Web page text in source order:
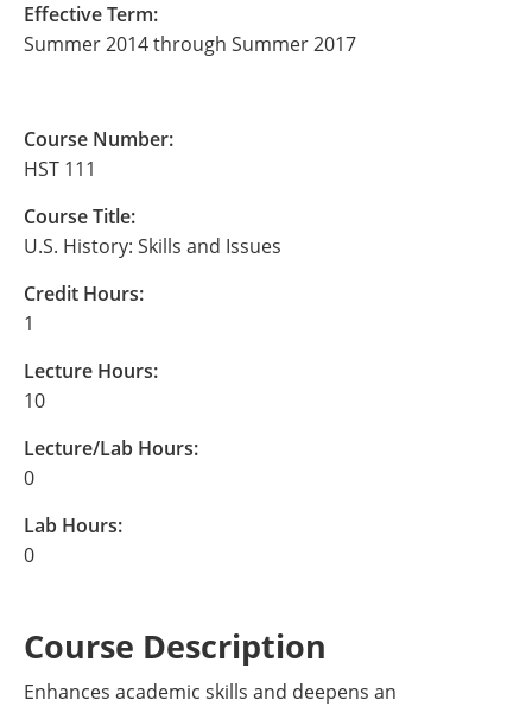
Effective Term:
Summer 2014 through Summer 2017
Course Number:
HST 111
Course Title:
U.S. History: Skills and Issues
Credit Hours:
1
Lecture Hours:
10
Lecture/Lab Hours:
0
Lab Hours:
0
Course Description
Enhances academic skills and deepens an